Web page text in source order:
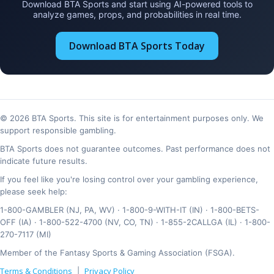
Download BTA Sports and start using AI-powered tools to
analyze games, props, and probabilities in real time.
Download BTA Sports Today
© 2026 BTA Sports. This site is for entertainment purposes only. We
support responsible gambling.
BTA Sports does not guarantee outcomes. Past performance does not
indicate future results.
If you feel like you're losing control over your gambling experience,
please seek help:
1-800-GAMBLER (NJ, PA, WV) · 1-800-9-WITH-IT (IN) · 1-800-BETS-
OFF (IA) · 1-800-522-4700 (NV, CO, TN) · 1-855-2CALLGA (IL) · 1-800-
270-7117 (MI)
Member of the Fantasy Sports & Gaming Association (FSGA).
Terms & Conditions Privacy Policy